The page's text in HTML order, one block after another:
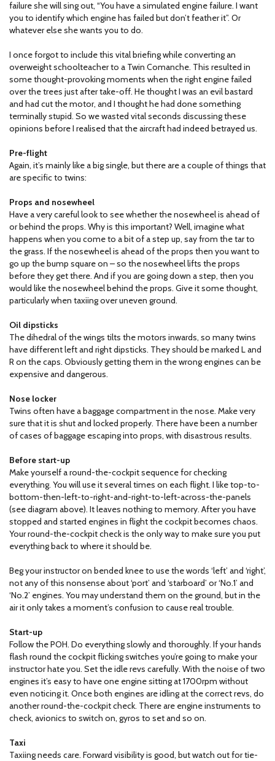
failure she will sing out, “You have a simulated engine failure. I want
you to identify which engine has failed but don’t feather it”. Or
whatever else she wants you to do.
I once forgot to include this vital briefing while converting an
overweight schoolteacher to a Twin Comanche. This resulted in
some thought-provoking moments when the right engine failed
over the trees just after take-off. He thought I was an evil bastard
and had cut the motor, and I thought he had done something
terminally stupid. So we wasted vital seconds discussing these
opinions before I realised that the aircraft had indeed betrayed us.
Pre-flight
Again, it’s mainly like a big single, but there are a couple of things that
are specific to twins:
Props and nosewheel
Have a very careful look to see whether the nosewheel is ahead of
or behind the props. Why is this important? Well, imagine what
happens when you come to a bit of a step up, say from the tar to
the grass. If the nosewheel is ahead of the props then you want to
go up the bump square on – so the nosewheel lifts the props
before they get there. And if you are going down a step, then you
would like the nosewheel behind the props. Give it some thought,
particularly when taxiing over uneven ground.
Oil dipsticks
The dihedral of the wings tilts the motors inwards, so many twins
have different left and right dipsticks. They should be marked L and
R on the caps. Obviously getting them in the wrong engines can be
expensive and dangerous.
Nose locker
Twins often have a baggage compartment in the nose. Make very
sure that it is shut and locked properly. There have been a number
of cases of baggage escaping into props, with disastrous results.
Before start-up
Make yourself a round-the-cockpit sequence for checking
everything. You will use it several times on each flight. I like top-to-
bottom-then-left-to-right-and-right-to-left-across-the-panels
(see diagram above). It leaves nothing to memory. After you have
stopped and started engines in flight the cockpit becomes chaos.
Your round-the-cockpit check is the only way to make sure you put
everything back to where it should be.
Beg your instructor on bended knee to use the words ‘left’ and ‘right’,
not any of this nonsense about ‘port’ and ‘starboard’ or ‘No.1’ and
‘No.2’ engines. You may understand them on the ground, but in the
air it only takes a moment’s confusion to cause real trouble.
Start-up
Follow the POH. Do everything slowly and thoroughly. If your hands
flash round the cockpit flicking switches you’re going to make your
instructor hate you. Set the idle revs carefully. With the noise of two
engines it’s easy to have one engine sitting at 1700rpm without
even noticing it. Once both engines are idling at the correct revs, do
another round-the-cockpit check. There are engine instruments to
check, avionics to switch on, gyros to set and so on.
Taxi
Taxiing needs care. Forward visibility is good, but watch out for tie-